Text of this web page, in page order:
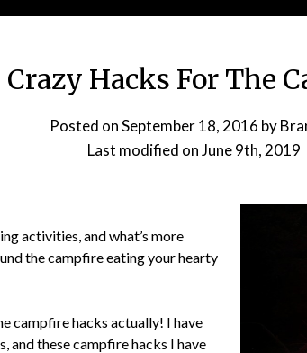
Crazy Hacks For The
Posted onSeptember 18, 2016 by
Last modified onJune 9th, 2019
activities, and what’s more
the campfire eating your hearty
campfire hacks actually! I have
and these campfire hacks I have